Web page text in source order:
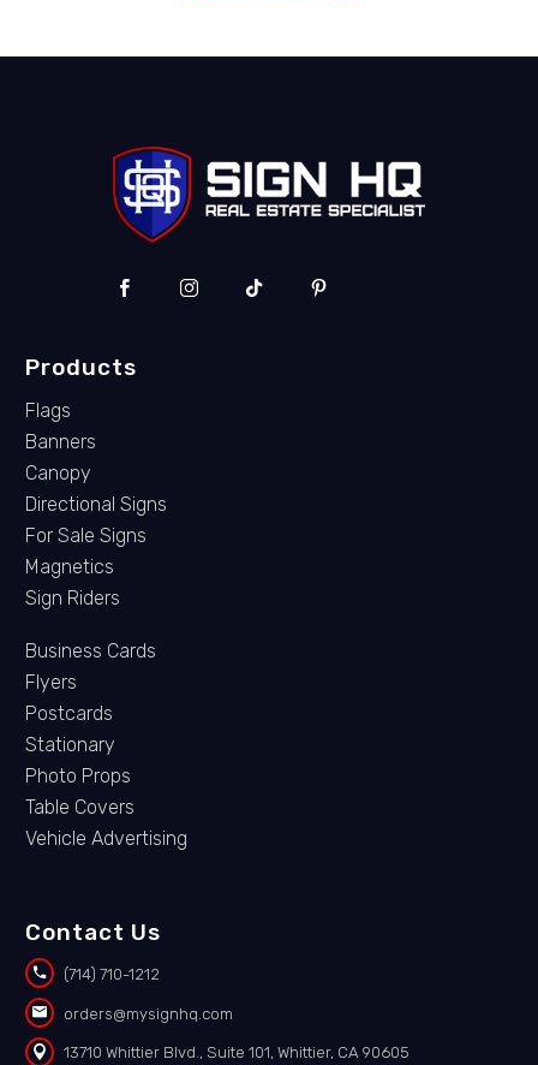
Products
Flags
Banners
Canopy
Directional Signs
For Sale Signs
Magnetics
Sign Riders
Business Cards
Flyers
Postcards
Stationary
Photo Props
Table Covers
Vehicle Advertising
Contact Us

 (714) 710-1212

 orders@mysignhq.com

 13710 Whittier Blvd., Suite 101, Whittier, CA 90605